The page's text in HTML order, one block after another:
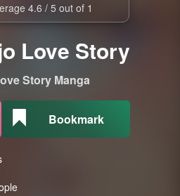
4.6 / 5 out of 1
Love Story
Story Manga
Bookmark